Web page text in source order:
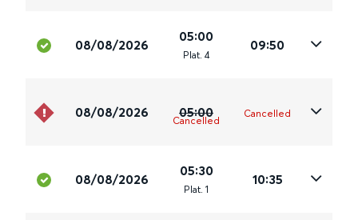
08/08/2026
05:00
Plat. 4
09:50
08/08/2026 05:00
Cancelled
Cancelled
08/08/2026
05:30
Plat. 1
10:35